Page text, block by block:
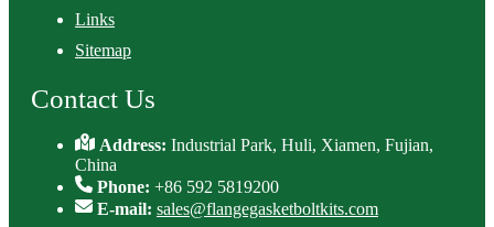
Links
Sitemap
Contact Us
Address:Industrial Park, Huli, Xiamen, Fujian,
China
Phone: +86 592 5819200
E-mail: sales@flangegasketboltkits.com